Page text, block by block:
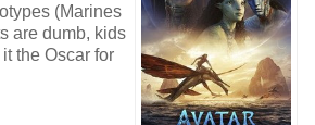
(Marines
are dumb, kids
the Oscar for